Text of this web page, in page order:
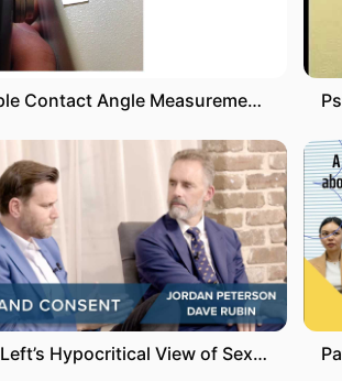
Simple Contact Angle Measurement using a Smartphone (Advanced Instructions)
The Left’s Hypocritical View of Sex and Consent | Jordan Peterson & Dave Rubin | #shorts